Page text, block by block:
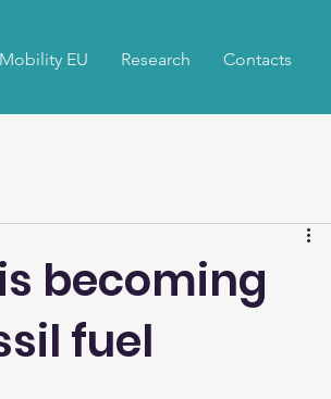
Mobility EU Research Contacts
becoming
fuel